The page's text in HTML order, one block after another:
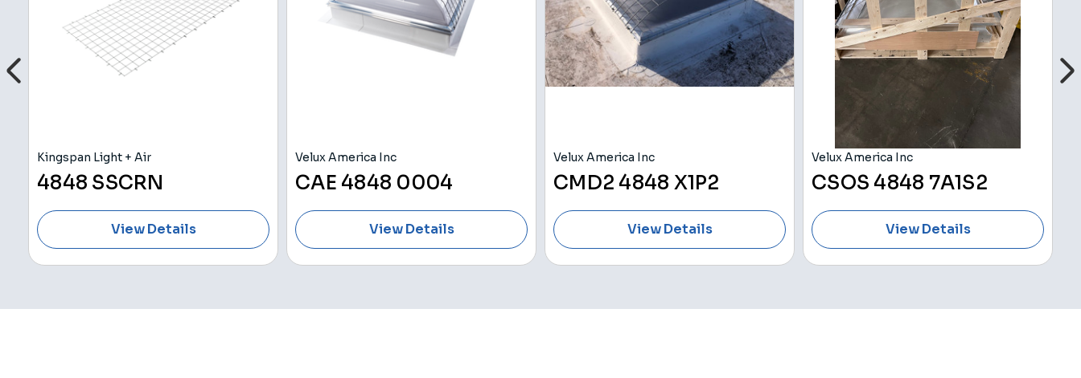
Kingspan Light + Air
4848 SSCRN
View Details
Velux America Inc
CAE 4848 0004
View Details
Velux America Inc
CMD2 4848 X1P2
View Details
Velux America Inc
CSOS 4848 7A1S2
View Details